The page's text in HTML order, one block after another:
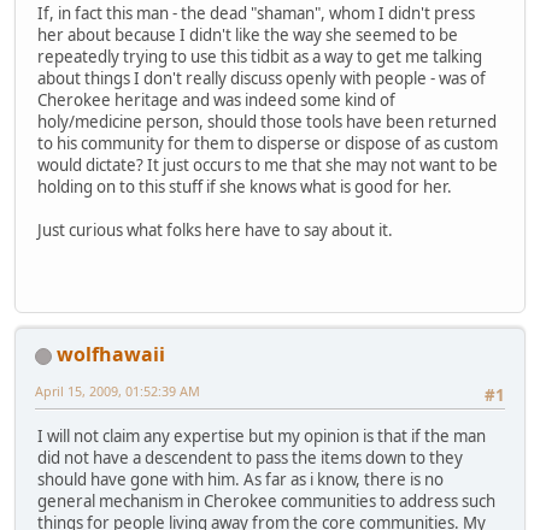
If, in fact this man - the dead "shaman", whom I didn't press
her about because I didn't like the way she seemed to be
repeatedly trying to use this tidbit as a way to get me talking
about things I don't really discuss openly with people - was of
Cherokee heritage and was indeed some kind of
holy/medicine person, should those tools have been returned
to his community for them to disperse or dispose of as custom
would dictate? It just occurs to me that she may not want to be
holding on to this stuff if she knows what is good for her.
Just curious what folks here have to say about it.
wolfhawaii
#1
April 15, 2009, 01:52:39 AM
I will not claim any expertise but my opinion is that if the man
did not have a descendent to pass the items down to they
should have gone with him. As far as i know, there is no
general mechanism in Cherokee communities to address such
things for people living away from the core communities. My